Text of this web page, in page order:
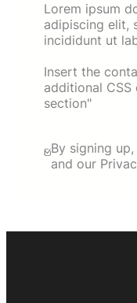
Lorem ipsum
adipiscing elit,
incididunt ut
Insert the
additional
section"
By signing
and our